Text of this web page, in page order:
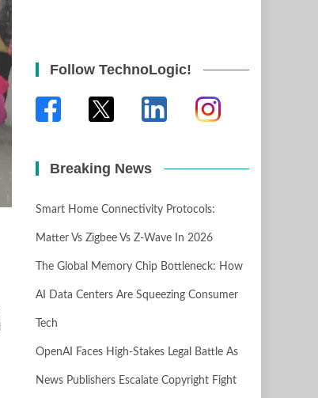
Follow TechnoLogic!
Breaking News
Smart Home Connectivity Protocols:
Matter Vs Zigbee Vs Z-Wave In 2026
The Global Memory Chip Bottleneck: How
AI Data Centers Are Squeezing Consumer
Tech
OpenAI Faces High-Stakes Legal Battle As
News Publishers Escalate Copyright Fight